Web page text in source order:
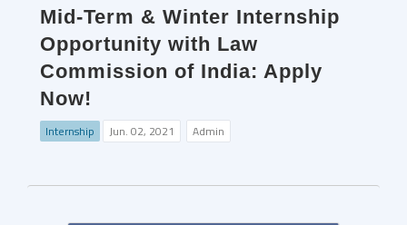
Mid-Term & Winter Internship
Opportunity with Law
Commission of India: Apply
Now!
Internship Jun. 02, 2021 Admin